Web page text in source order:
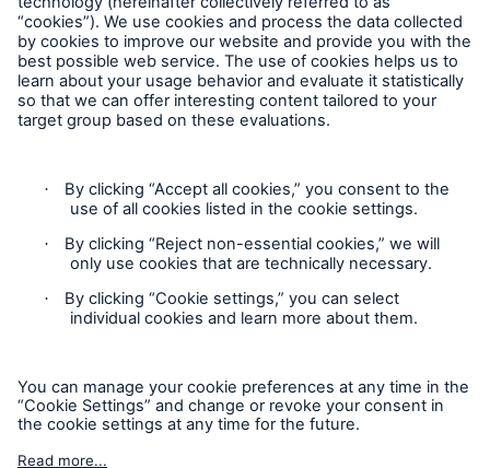
Claims Information
Privacy Statement
Cookie Settings
Sitemap
Accessibility mode